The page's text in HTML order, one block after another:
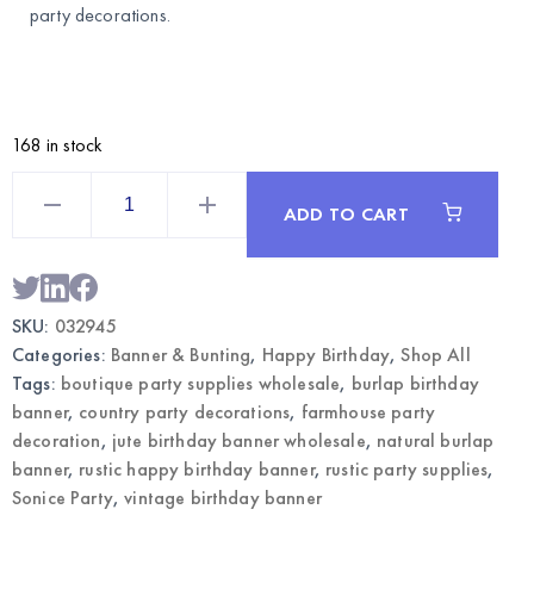
party decorations.
168 in stock
Rustic
Party
Decoration
Wholesale
quantity
ADD TO CART
SKU: 032945
Categories: Banner & Bunting, Happy Birthday,Shop All
Tags: boutique party supplies wholesale, burlap birthday
banner, country party decorations, farmhouse party
decoration, jute birthday banner wholesale, natural burlap
banner, rustic happy birthday banner, rustic party supplies,
Sonice Party,vintage birthday banner